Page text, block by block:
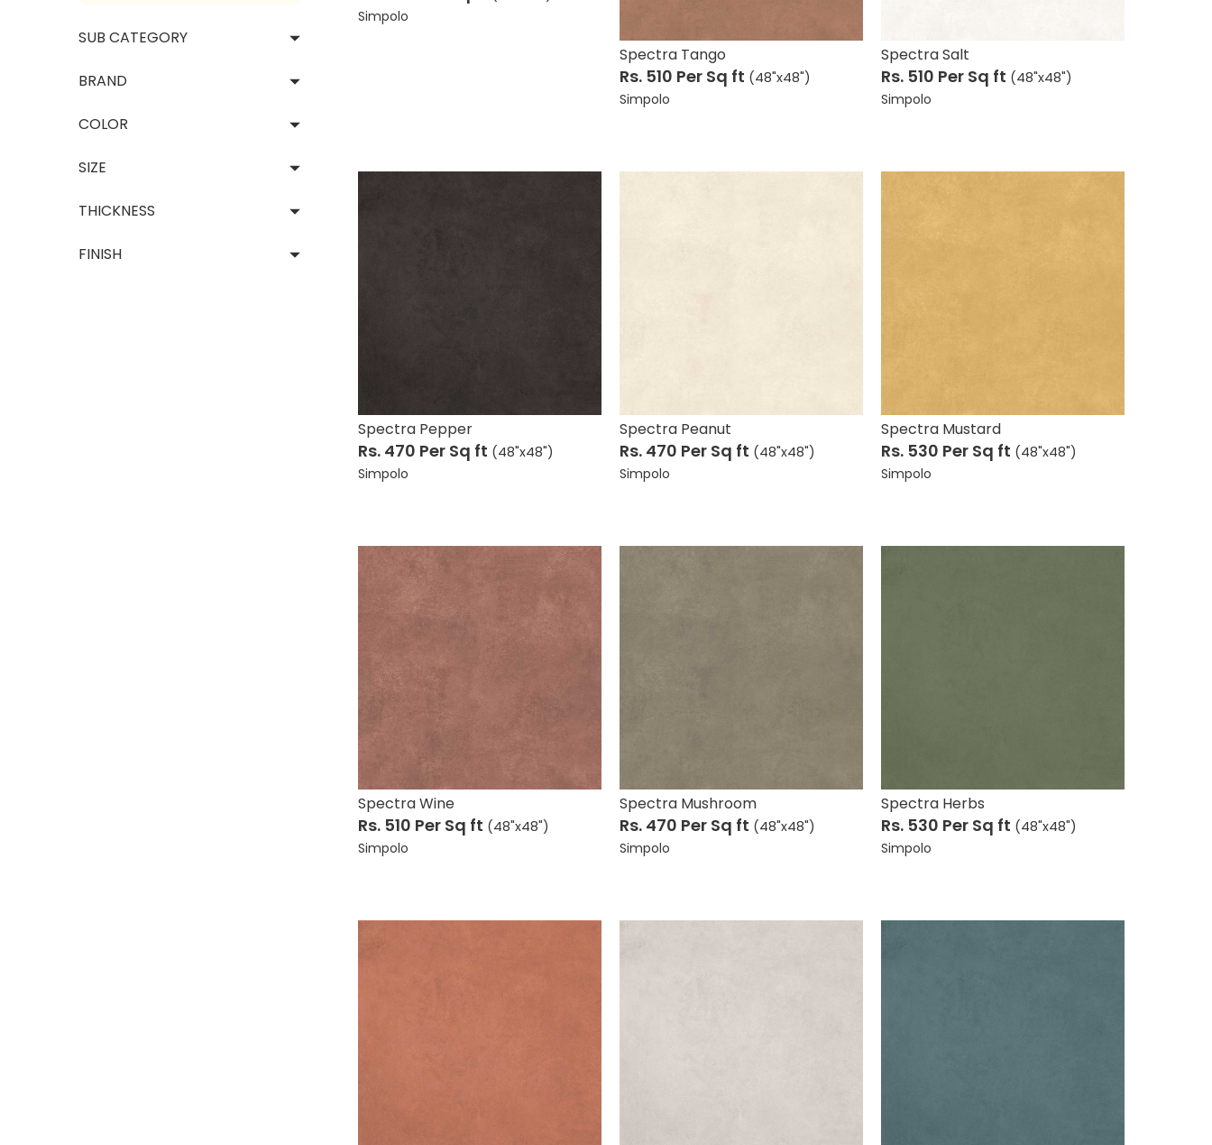
Decor Tiles
View All
View All
SUB CATEGORY
BRAND
COLOR
SIZE
THICKNESS
FINISH
Simpolo
Spectra Tango
Rs. 510 Per Sq ft (48"x48")
Simpolo
Spectra Salt
Rs. 510 Per Sq ft (48"x48")
Simpolo
Spectra Pepper
Rs. 470 Per Sq ft (48"x48")
Simpolo
Spectra Peanut
Rs. 470 Per Sq ft (48"x48")
Simpolo
Spectra Mustard
Rs. 530 Per Sq ft (48"x48")
Simpolo
Spectra Wine
Rs. 510 Per Sq ft (48"x48")
Simpolo
Spectra Mushroom
Rs. 470 Per Sq ft (48"x48")
Simpolo
Spectra Herbs
Rs. 530 Per Sq ft (48"x48")
Simpolo